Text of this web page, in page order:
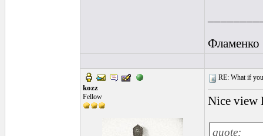
Фламенко
kozz
Fellow
RE: What if
Nice view
quote: